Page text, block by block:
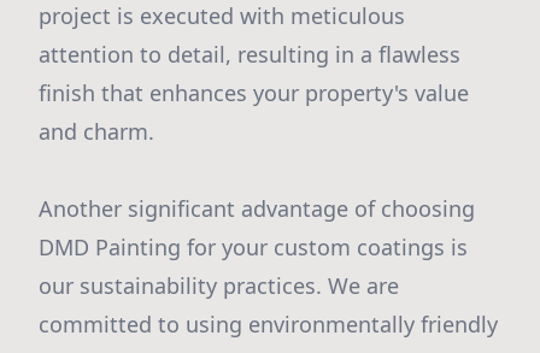
project is executed with meticulous
attention to detail, resulting in a flawless
finish that enhances your property's value
and charm.
Another significant advantage of choosing
DMD Painting for your custom coatings is
our sustainability practices. We are
committed to using environmentally friendly